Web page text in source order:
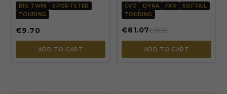
BIG TWIN
SPORTSTER
TOURING
€9.70
ADD TO CART
CVO DYNA FXR
SOFTAIL
TOURING
€81.07€90.35
ADD TO CART